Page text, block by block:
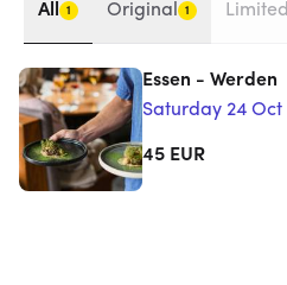
All 1 Original 1 Limited
Essen - Werden
Saturday 24 Oct
45 EUR